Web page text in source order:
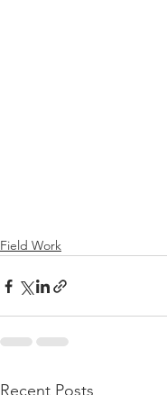
Field Work
Recent Posts